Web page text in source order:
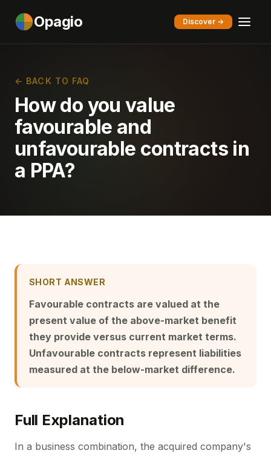
Opagio Discover →
← BACK TO FAQ
How do you value
favourable and
unfavourable contracts in
a PPA?
SHORT ANSWER
Favourable contracts are valued at the
present value of the above-market benefit
they provide versus current market terms.
Unfavourable contracts represent liabilities
measured at the below-market difference.
Full Explanation
In a business combination, the acquired company's